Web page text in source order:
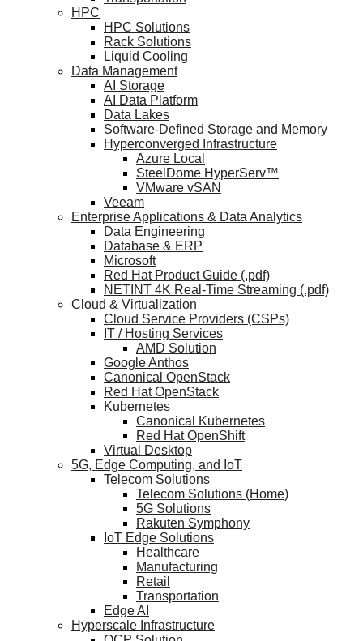
HPC
HPC Solutions
Rack Solutions
Liquid Cooling
Data Management
AI Storage
AI Data Platform
Data Lakes
Software-Defined Storage and Memory
Hyperconverged Infrastructure
Azure Local
SteelDome HyperServ™
VMware vSAN
Veeam
Enterprise Applications & Data Analytics
Data Engineering
Database & ERP
Microsoft
Red Hat Product Guide (.pdf)
NETINT 4K Real-Time Streaming (.pdf)
Cloud & Virtualization
Cloud Service Providers (CSPs)
IT / Hosting Services
AMD Solution
Google Anthos
Canonical OpenStack
Red Hat OpenStack
Kubernetes
Canonical Kubernetes
Red Hat OpenShift
Virtual Desktop
5G, Edge Computing, and IoT
Telecom Solutions
Telecom Solutions (Home)
5G Solutions
Rakuten Symphony
IoT Edge Solutions
Healthcare
Manufacturing
Retail
Transportation
Edge AI
Hyperscale Infrastructure